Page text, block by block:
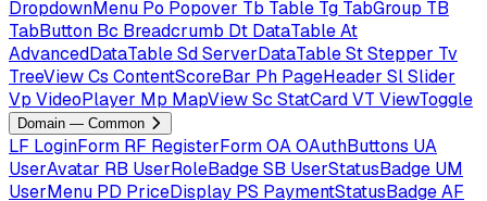
DropdownMenu Po Popover Tb Table Tg TabGroup TB
TabButton Bc Breadcrumb Dt DataTableAt
AdvancedDataTableSdServerDataTableStStepper Tv
TreeViewCs ContentScoreBar Ph PageHeader SlSlider
Vp VideoPlayer Mp MapViewSc StatCardVT ViewToggle
Domain — Common
LF LoginForm RF RegisterFormOAOAuthButtons UA
UserAvatar RB UserRoleBadgeSB UserStatusBadge UM
UserMenu PD PriceDisplay PS PaymentStatusBadgeAF